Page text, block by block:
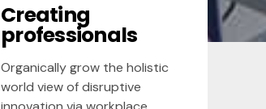
Creating
professionals
Organically grow the holistic
world view of disruptive